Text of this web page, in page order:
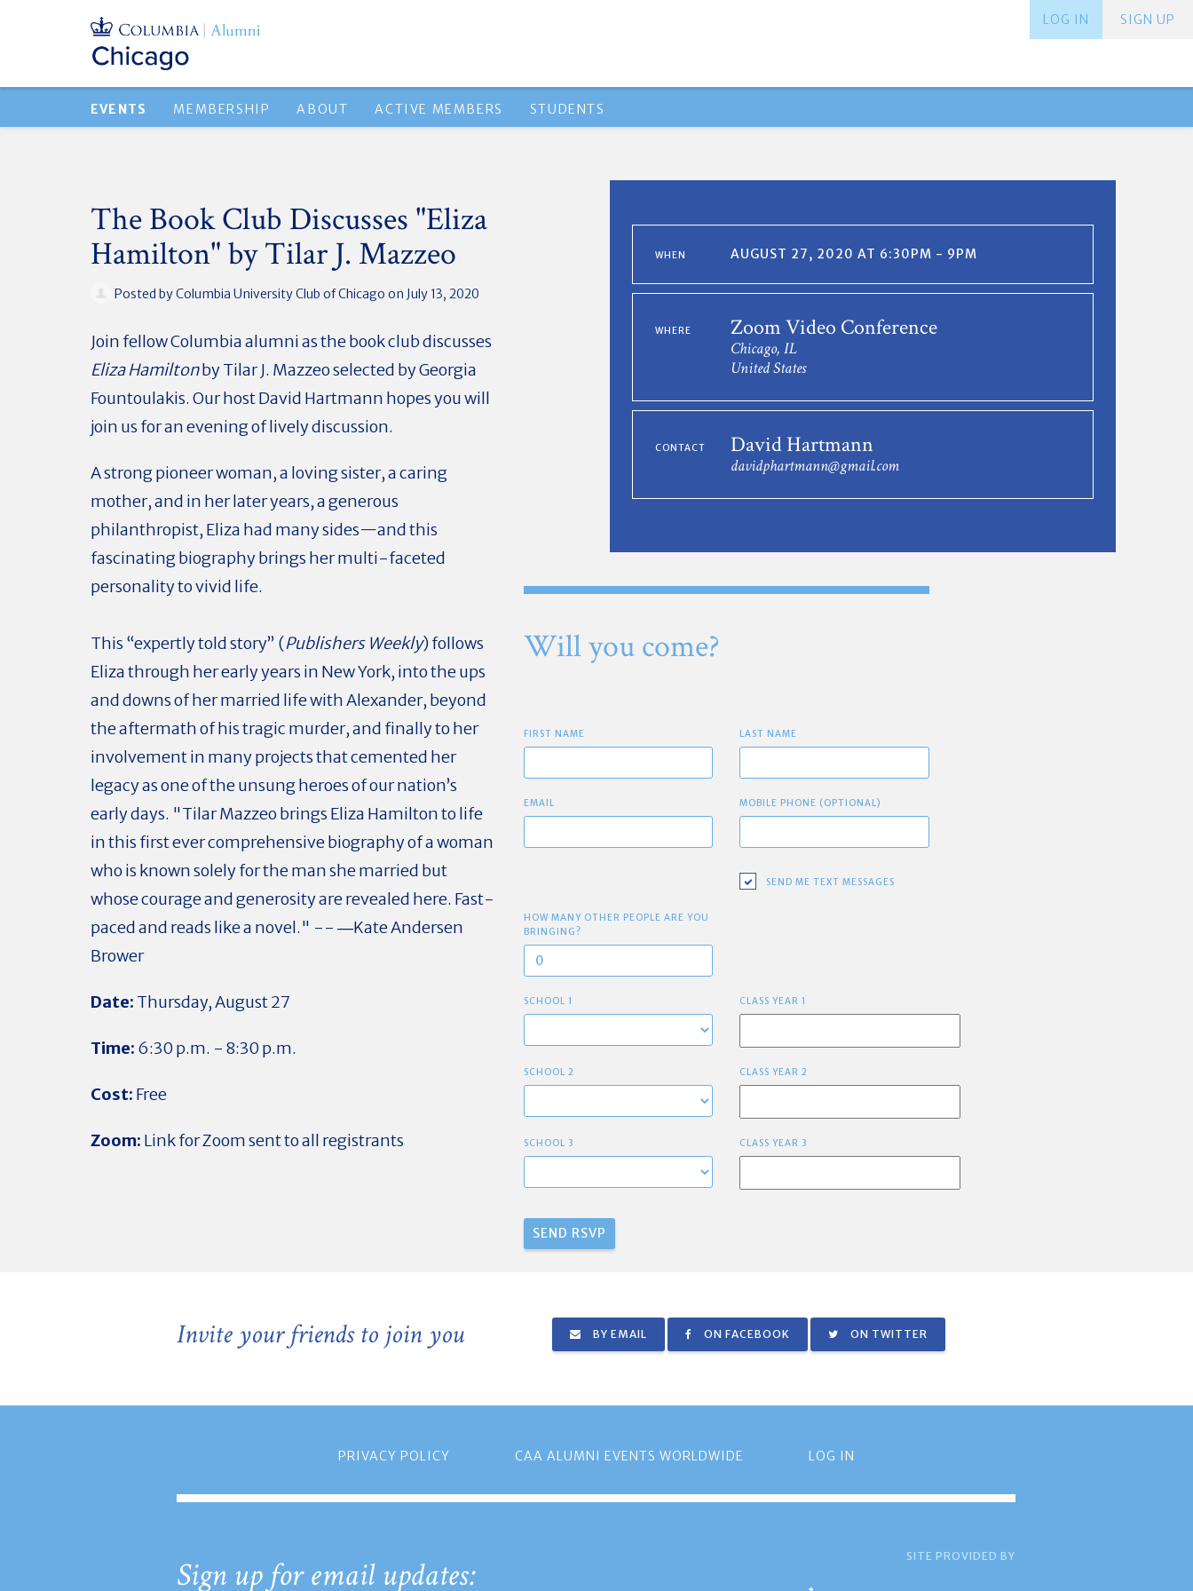
SIGN UP
LOG IN
EVENTS MEMBERSHIP ABOUT ACTIVE MEMBERS STUDENTS
The Book Club Discusses "Eliza
Hamilton" by Tilar J. Mazzeo
Posted byColumbia University Club of Chicago on July 13, 2020
Join fellow Columbia alumni as the book club discusses
Eliza Hamiltonby Tilar J. Mazzeo selected by Georgia
Fountoulakis. Our host David Hartmann hopes you will
join us for an evening of lively discussion.
A strong pioneer woman, a loving sister, a caring
mother, and in her later years, a generous
philanthropist, Eliza had many sides—and this
fascinating biography brings her multi-faceted
personality to vivid life.
This “expertly told story” (Publishers Weekly) follows
Eliza through her early years in New York, into the ups
and downs of her married life with Alexander, beyond
the aftermath of his tragic murder, and finally to her
involvement in many projects that cemented her
legacy as one of the unsung heroes of our nation’s
early days. "Tilar Mazzeo brings Eliza Hamilton to life
in this first ever comprehensive biography of a woman
who is known solely for the man she married but
whose courage and generosity are revealed here. Fast-
paced and reads like a novel." -- ―Kate Andersen
Brower
Date: Thursday, August 27
Time: 6:30 p.m. - 8:30 p.m.
Cost: Free
Zoom: Link for Zoom sent to all registrants
WHEN AUGUST 27, 2020 AT 6:30PM - 9PM
WHERE Zoom Video Conference
Chicago, IL
United States
CONTACT David Hartmann
davidphartmann@gmail.com
Will you come?
FIRST NAME LAST NAME
EMAIL MOBILE PHONE (OPTIONAL)
SEND ME TEXT MESSAGES
HOW MANY OTHER PEOPLE ARE YOU
BRINGING?
SCHOOL 1 CLASS YEAR 1
SCHOOL 2 CLASS YEAR 2
SCHOOL 3 CLASS YEAR 3
Invite your friends to join you BY EMAIL ON FACEBOOK ON TWITTER
PRIVACY POLICY CAA ALUMNI EVENTS WORLDWIDE LOG IN
Sign up for email updates: SITE PROVIDED BY